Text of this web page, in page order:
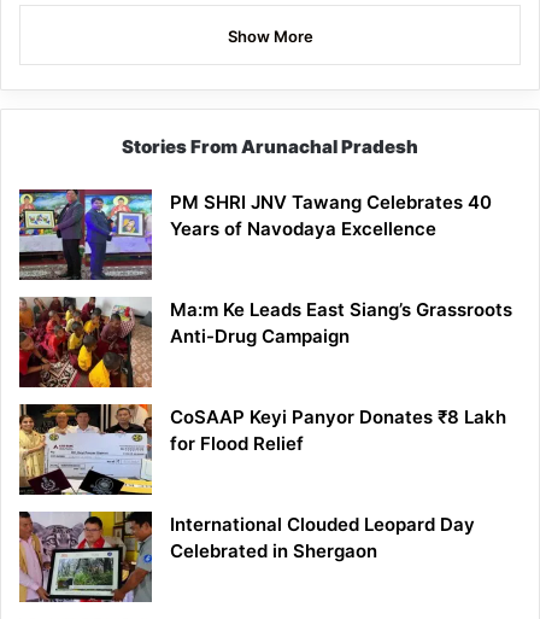
Show More
Stories From Arunachal Pradesh
PM SHRI JNV Tawang Celebrates 40
Years of Navodaya Excellence
Ma:m Ke Leads East Siang’s Grassroots
Anti-Drug Campaign
CoSAAP Keyi Panyor Donates ₹8 Lakh
for Flood Relief
International Clouded Leopard Day
Celebrated in Shergaon